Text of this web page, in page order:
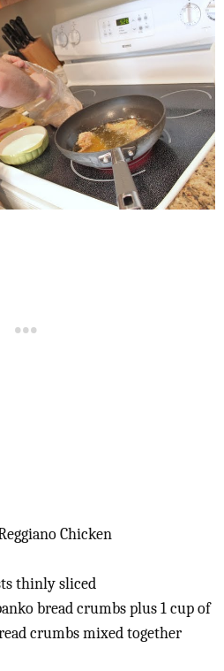
Chicken
thinly sliced
bread crumbs plus 1 cup of
crumbs mixed together